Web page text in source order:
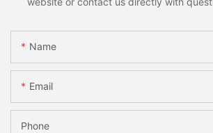
Name
Email
Phone